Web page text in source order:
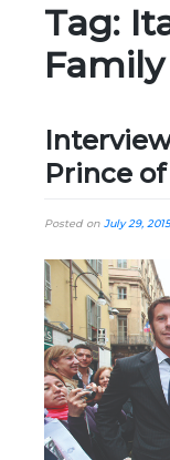
Tag:
Family
Prince
Posted on July 29, 2015